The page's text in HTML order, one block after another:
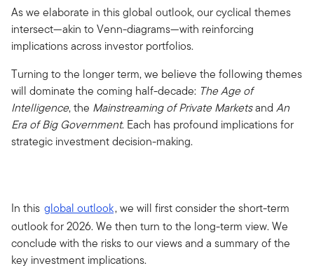
As we elaborate in this global outlook, our cyclical themes
intersect—akin to Venn-diagrams—with reinforcing
implications across investor portfolios.
Turning to the longer term, we believe the following themes
will dominate the coming half-decade: The Age of
Intelligence, the Mainstreaming of Private Marketsand An
Era of Big Government. Each has profound implications for
strategic investment decision-making.
In this global outlook, we will first consider the short-term
outlook for 2026. We then turn to the long-term view. We
conclude with the risks to our views and a summary of the
key investment implications.